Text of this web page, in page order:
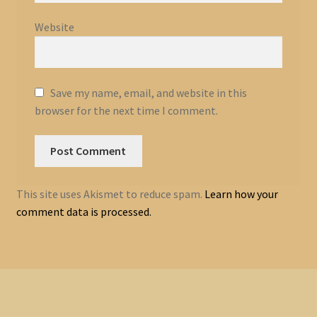
Website
Save my name, email, and website in this
browser for the next time I comment.
This site uses Akismet to reduce spam. Learn how your
comment data is processed.